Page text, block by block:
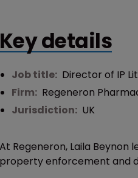
Key details
Job title: Director of IP
Firm: Regeneron
Jurisdiction: UK
At Regeneron, Laila
property enforcement and